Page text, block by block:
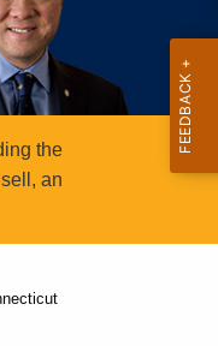
the
an